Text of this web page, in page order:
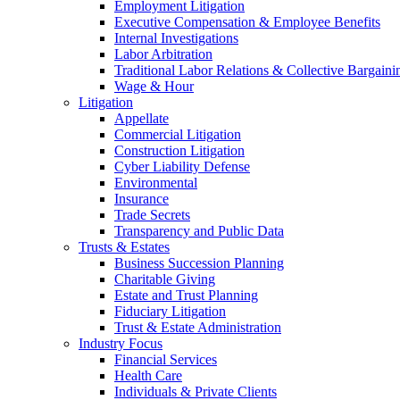
Employment Litigation
Executive Compensation & Employee Benefits
Internal Investigations
Labor Arbitration
Traditional Labor Relations & Collective
Wage & Hour
Litigation
Appellate
Commercial Litigation
Construction Litigation
Cyber Liability Defense
Environmental
Insurance
Trade Secrets
Transparency and Public Data
Trusts & Estates
Business Succession Planning
Charitable Giving
Estate and Trust Planning
Fiduciary Litigation
Trust & Estate Administration
Industry Focus
Financial Services
Health Care
Individuals & Private Clients